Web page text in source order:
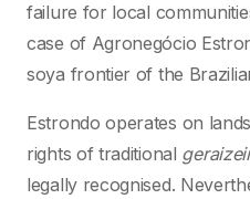
failure for local
case of Agronegócio
soya frontier of the
Estrondo operates on
rights of traditional
legally recognised.